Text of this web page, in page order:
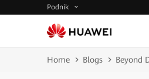
Podnik
Home Blogs Beyond